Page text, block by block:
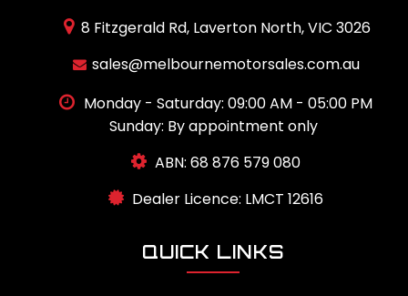
8 Fitzgerald Rd, Laverton North, VIC 3026
sales@melbournemotorsales.com.au
Monday - Saturday: 09:00 AM - 05:00 PM
Sunday: By appointment only
ABN: 68 876 579 080
Dealer Licence: LMCT 12616
QUICK LINKS